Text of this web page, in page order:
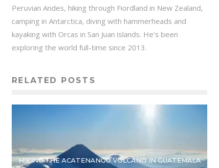
Peruvian Andes, hiking through Fiordland in New Zealand,
camping in Antarctica, diving with hammerheads and
kayaking with Orcas in San Juan islands. He's been
exploring the world full-time since 2013.
RELATED POSTS
HIKING THE ACATENANGO VOLCANO IN GUATEMALA